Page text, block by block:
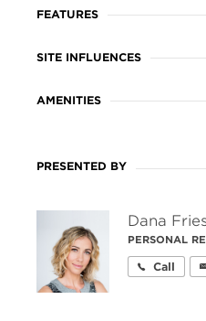
FEATURES
SITE INFLUENCES
AMENITIES
PRESENTED BY
Dana
PERSONAL
Call